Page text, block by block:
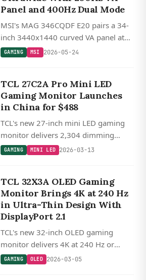
Panel and 400Hz Dual Mode
MSI's MAG 346CQDF E20 pairs a 34-
inch 3440x1440 curved VA panel at
200Hz with a 400Hz dual mode at
GAMING MSI 2026-05-24
TCL 27C2A Pro Mini LED
Gaming Monitor Launches
in China for $488
TCL's new 27-inch mini LED gaming
monitor delivers 2,304 dimming
zones, dual-mode 4K 160 Hz or FHD
GAMING MINI LED 2026-03-13
TCL 32X3A OLED Gaming
Monitor Brings 4K at 240 Hz
in Ultra-Thin Design With
DisplayPort 2.1
TCL's new 32-inch OLED gaming
monitor delivers 4K at 240 Hz or
1080p at 480 Hz in a remarkably thin
GAMING OLED 2026-03-05